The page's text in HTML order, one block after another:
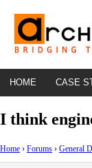
HOME CASE
I think
Home › Forums › General